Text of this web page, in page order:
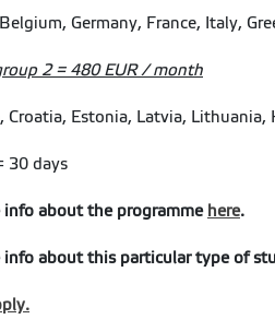
Germany, France, Italy,
2 = 480 EUR / month
Croatia, Estonia, Latvia,
30 days
info about the programme here.
info about this particular type of